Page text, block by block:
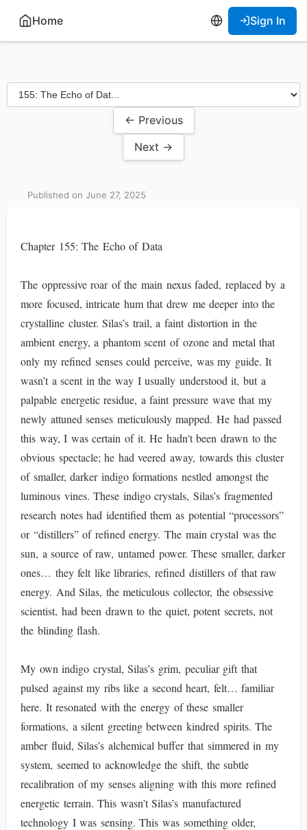
Home Sign In
← Previous
Next →
Published on June 27, 2025
Chapter 155: The Echo of Data
The oppressive roar of the main nexus faded, replaced by a
more focused, intricate hum that drew me deeper into the
crystalline cluster. Silas’s trail, a faint distortion in the
ambient energy, a phantom scent of ozone and metal that
only my refined senses could perceive, was my guide. It
wasn’t a scent in the way I usually understood it, but a
palpable energetic residue, a faint pressure wave that my
newly attuned senses meticulously mapped. He had passed
this way, I was certain of it. He hadn't been drawn to the
obvious spectacle; he had veered away, towards this cluster
of smaller, darker indigo formations nestled amongst the
luminous vines. These indigo crystals, Silas’s fragmented
research notes had identified them as potential “processors”
or “distillers” of refined energy. The main crystal was the
sun, a source of raw, untamed power. These smaller, darker
ones… they felt like libraries, refined distillers of that raw
energy. And Silas, the meticulous collector, the obsessive
scientist, had been drawn to the quiet, potent secrets, not
the blinding flash.
My own indigo crystal, Silas’s grim, peculiar gift that
pulsed against my ribs like a second heart, felt… familiar
here. It resonated with the energy of these smaller
formations, a silent greeting between kindred spirits. The
amber fluid, Silas’s alchemical buffer that simmered in my
system, seemed to acknowledge the shift, the subtle
recalibration of my senses aligning with this more refined
energetic terrain. This wasn’t Silas’s manufactured
technology I was sensing. This was something older,